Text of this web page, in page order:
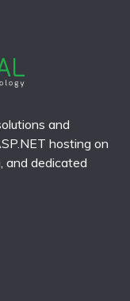
and
hosting on
and dedicated